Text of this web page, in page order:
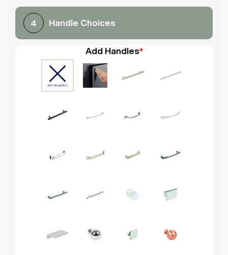
4 Handle Choices
Add Handles*